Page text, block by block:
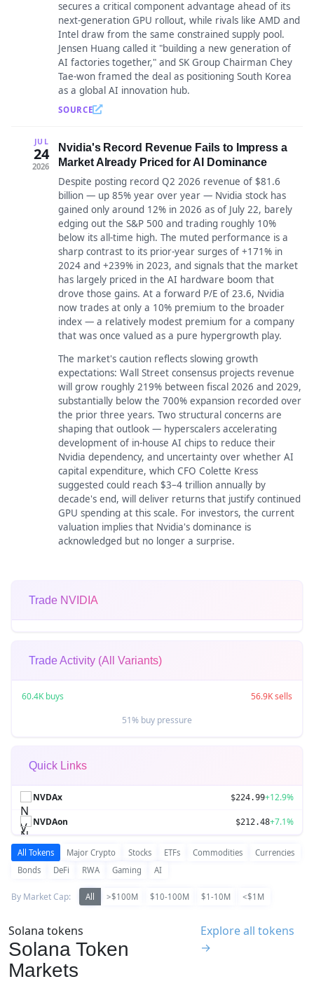
secures a critical component advantage ahead of its
next-generation GPU rollout, while rivals like AMD and
Intel draw from the same constrained supply pool.
Jensen Huang called it "building a new generation of
AI factories together," and SK Group Chairman Chey
Tae-won framed the deal as positioning South Korea
as a global AI innovation hub.
SOURCE
JUL
24
2026
Nvidia's Record Revenue Fails to Impress a
Market Already Priced for AI Dominance
Despite posting record Q2 2026 revenue of $81.6
billion — up 85% year over year — Nvidia stock has
gained only around 12% in 2026 as of July 22, barely
edging out the S&P 500 and trading roughly 10%
below its all-time high. The muted performance is a
sharp contrast to its prior-year surges of +171% in
2024 and +239% in 2023, and signals that the market
has largely priced in the AI hardware boom that
drove those gains. At a forward P/E of 23.6, Nvidia
now trades at only a 10% premium to the broader
index — a relatively modest premium for a company
that was once valued as a pure hypergrowth play.
The market's caution reflects slowing growth
expectations: Wall Street consensus projects revenue
will grow roughly 219% between fiscal 2026 and 2029,
substantially below the 700% expansion recorded over
the prior three years. Two structural concerns are
shaping that outlook — hyperscalers accelerating
development of in-house AI chips to reduce their
Nvidia dependency, and uncertainty over whether AI
capital expenditure, which CFO Colette Kress
suggested could reach $3–4 trillion annually by
decade's end, will deliver returns that justify continued
GPU spending at this scale. For investors, the current
valuation implies that Nvidia's dominance is
acknowledged but no longer a surprise.
Trade NVIDIA
Trade Activity (All Variants)
60.4K buys
56.9K sells
51% buy pressure
Quick Links
NVDAx $224.99+12.9%
NVDAon $212.48+7.1%
All Tokens Major Crypto Stocks ETFs Commodities
Currencies
Bonds
DeFi RWA Gaming AI
By Market Cap: All >$100M $10-100M $1-10M <$1M
Solana tokens
Solana Token
Markets
Explore all tokens
→